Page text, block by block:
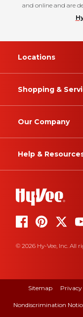
and online and are
Locations
Shopping &
Our Company
Help &
© 2026 Hy-Vee, Inc. All
Sitemap Privacy
Nondiscrimination